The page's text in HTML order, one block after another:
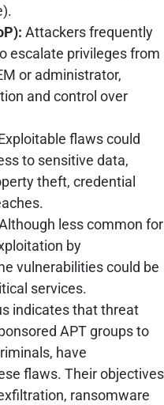
Attackers frequently
escalate privileges from
or administrator,
and control over
flaws could
to sensitive data,
theft, credential
less common for
by
vulnerabilities could be
services.
indicates that threat
APT groups to
have
flaws. Their objectives
ransomware